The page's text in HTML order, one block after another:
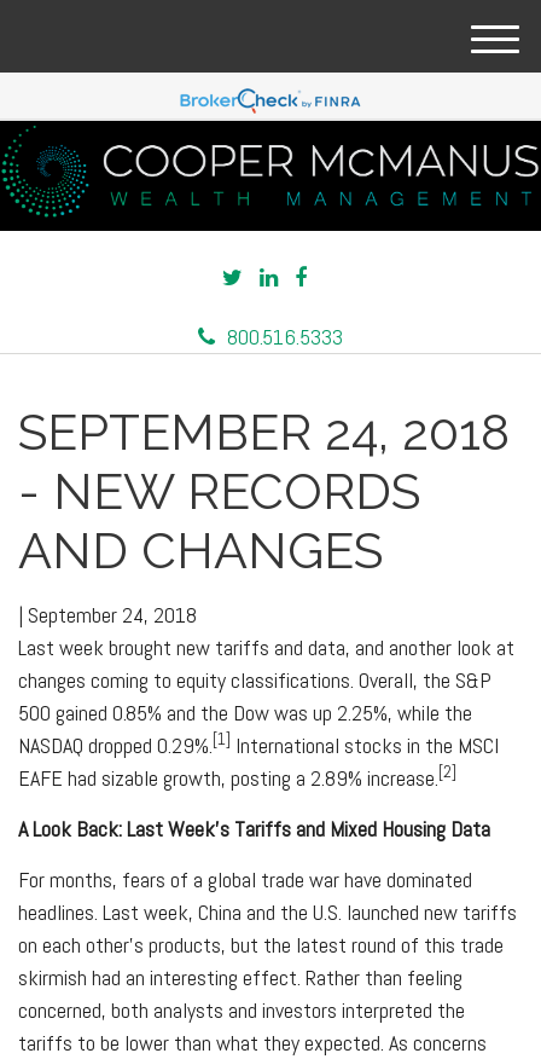
800.516.5333
M
n
SEPTEMBER 24, 2018
- NEW RECORDS
AND CHANGES
| September 24, 2018
Last week brought new tariffs and data, and another look at
changes coming to equity classifications. Overall, the S&P
500 gained 0.85% and the Dow was up 2.25%, while the
NASDAQ dropped 0.29%. [1] International stocks in the MSCI
EAFE had sizable growth, posting a 2.89% increase. [2]
A Look Back: Last Week's Tariffs and Mixed Housing Data
For months, fears of a global trade war have dominated
headlines. Last week, China and the U.S. launched new tariffs
on each other's products, but the latest round of this trade
skirmish had an interesting effect. Rather than feeling
concerned, both analysts and investors interpreted the
tariffs to be lower than what they expected. As concerns